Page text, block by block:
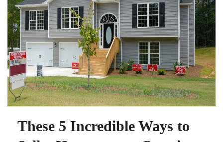
These 5 Incredible Ways to